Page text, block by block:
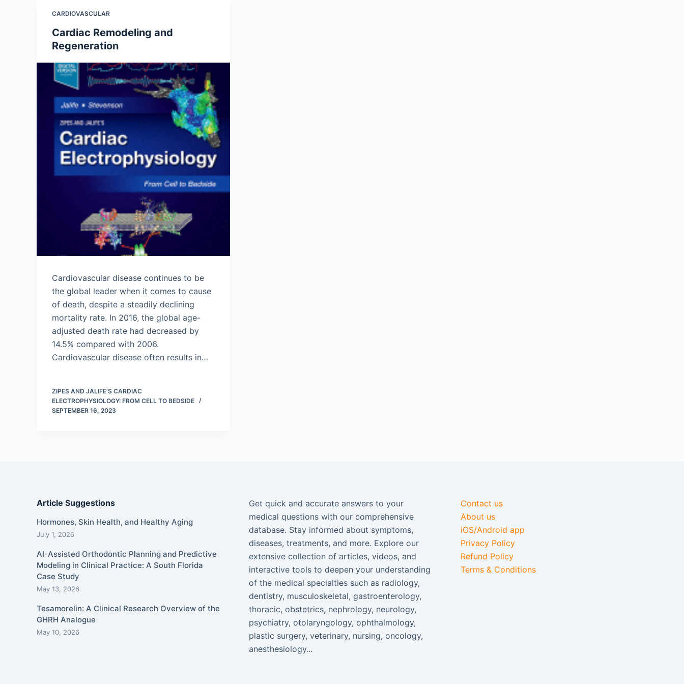
CARDIOVASCULAR
Cardiac Remodeling and
Regeneration
Cardiovascular disease continues to be
the global leader when it comes to cause
of death, despite a steadily declining
mortality rate. In 2016, the global age-
adjusted death rate had decreased by
14.5% compared with 2006.
Cardiovascular disease often results in…
ZIPES AND JALIFE’S CARDIAC
ELECTROPHYSIOLOGY: FROM CELL TO BEDSIDE
SEPTEMBER 16, 2023
Article Suggestions
Hormones, Skin Health, and Healthy Aging
July 1, 2026
AI-Assisted Orthodontic Planning and Predictive
Modeling in Clinical Practice: A South Florida
Case Study
May 13, 2026
Tesamorelin: A Clinical Research Overview of the
GHRH Analogue
May 10, 2026
Get quick and accurate answers to your
medical questions with our comprehensive
database. Stay informed about symptoms,
diseases, treatments, and more. Explore our
extensive collection of articles, videos, and
interactive tools to deepen your understanding
of the medical specialties such as radiology,
dentistry, musculoskeletal, gastroenterology,
thoracic, obstetrics, nephrology, neurology,
psychiatry, otolaryngology, ophthalmology,
plastic surgery, veterinary, nursing, oncology,
anesthesiology...
Contact us
About us
iOS/Android app
Privacy Policy
Refund Policy
Terms & Conditions